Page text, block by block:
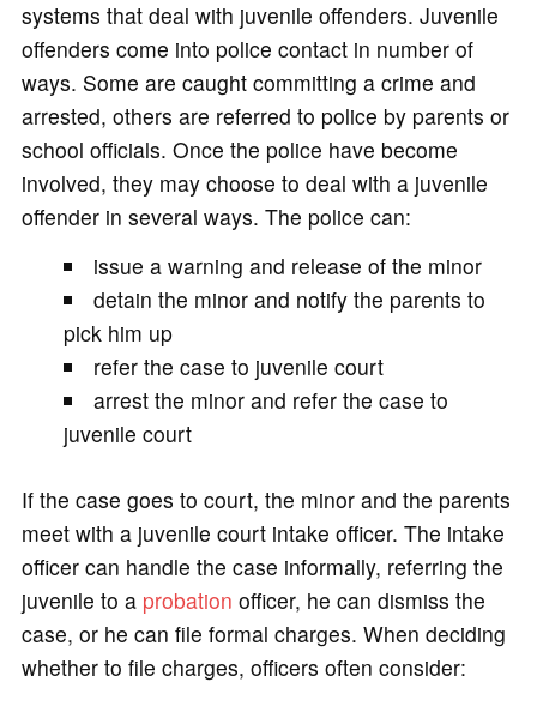
systems that deal with juvenile offenders. Juvenile
offenders come into police contact in number of
ways. Some are caught committing a crime and
arrested, others are referred to police by parents or
school officials. Once the police have become
involved, they may choose to deal with a juvenile
offender in several ways. The police can:
issue a warning and release of the minor
detain the minor and notify the parents to
pick him up
refer the case to juvenile court
arrest the minor and refer the case to
juvenile court
If the case goes to court, the minor and the parents
meet with a juvenile court intake officer. The intake
officer can handle the case informally, referring the
juvenile to a probation officer, he can dismiss the
case, or he can file formal charges. When deciding
whether to file charges, officers often consider: